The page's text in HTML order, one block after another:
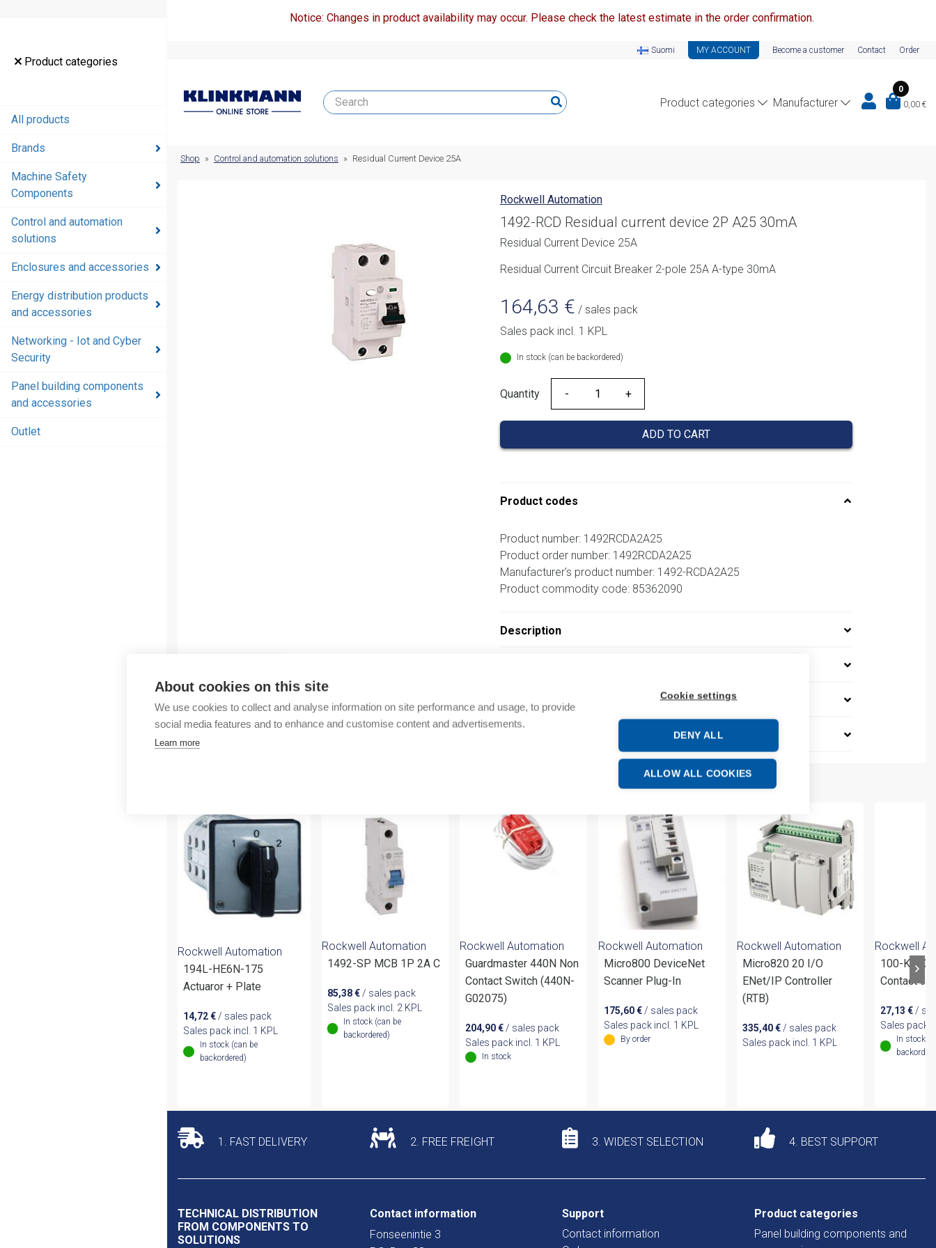
About cookies on this site
We use cookies to collect and analyse information on site performance and usage, to provide
social media features and to enhance and customise content and advertisements.
Learn more
Cookie settings
DENY ALL
ALLOW ALL COOKIES
Product categories
All products
Brands
Machine Safety
Components
Control and automation
solutions
Enclosures and accessories
Energy distribution products
and accessories
Networking - Iot and Cyber
Security
Panel building components
and accessories
Outlet
Notice: Changes in product availability may occur. Please check the latest estimate in the order confirmation.
Suomi MY ACCOUNT Become a customer Contact Order
Product categories Manufacturer
0
0,00 €
Shop » Control and automation solutions » Residual Current Device 25A
Rockwell Automation
1492-RCD Residual current device 2P A25 30mA
Residual Current Device 25A
Residual Current Circuit Breaker 2-pole 25A A-type 30mA
164,63 € / sales pack
Sales pack incl. 1 KPL
In stock (can be backordered)
Quantity
Quantity
ADD TO CART
Product codes
Product number: 1492RCDA2A25
Product order number: 1492RCDA2A25
Manufacturer's product number: 1492-RCDA2A25
Product commodity code: 85362090
Description
Technical details
Rockwell Automation
194L-HE6N-175
Actuaror + Plate
14,72€ / sales pack
Sales pack incl. 1 KPL
In stock (can be
backordered)
Rockwell Automation
1492-SP MCB 1P 2A C
85,38€/ sales pack
Sales pack incl. 2 KPL
In stock (can be
backordered)
Rockwell Automation
Guardmaster 440N Non
Contact Switch (440N-
G02075)
204,90€ / sales pack
Sales pack incl. 1 KPL
In stock
Rockwell Automation
Micro800 DeviceNet
Scanner Plug-In
175,60€ / sales pack
Sales pack incl. 1 KPL
By order
Rockwell Automation
Micro820 20 I/O
ENet/IP Controller
(RTB)
335,40€/ sales pack
Sales pack incl. 1 KPL
Rockwell
100-
Contact
27,13€ /
Sales pack
In stock
1. FAST DELIVERY 2. FREE FREIGHT 3. WIDEST SELECTION 4. BEST SUPPORT
TECHNICAL DISTRIBUTION
FROM COMPONENTS TO
SOLUTIONS
Contact information
Fonseenintie 3
Support
Contact information
Product categories
Panel building components and